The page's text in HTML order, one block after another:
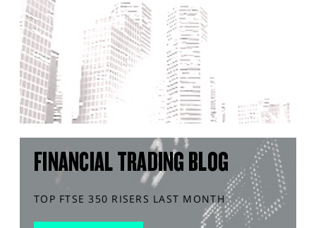
FINANCIAL TRADING BLOG
TOP FTSE 350 RISERS LAST MONTH